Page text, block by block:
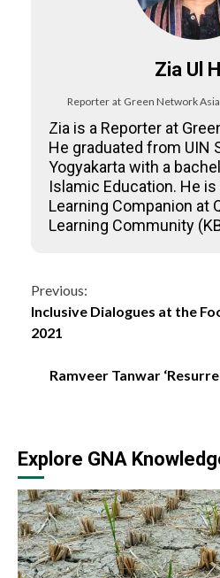
Zia Ul
Reporter at Green Network Asia
Zia is a Reporter at
He graduated from UIN
Yogyakarta with a
Islamic Education. He
Learning Companion at
Learning Community
Continue
Reading
Previous:
Inclusive Dialogues at the
2021
Ramveer Tanwar
Explore GNA